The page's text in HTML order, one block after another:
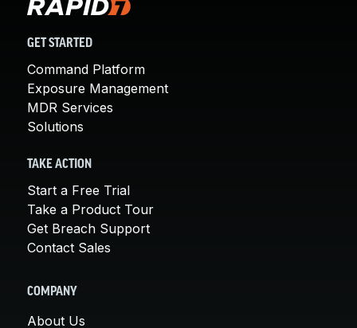
GET STARTED
Command Platform
Exposure Management
MDR Services
Solutions
TAKE ACTION
Start a Free Trial
Take a Product Tour
Get Breach Support
Contact Sales
COMPANY
About Us